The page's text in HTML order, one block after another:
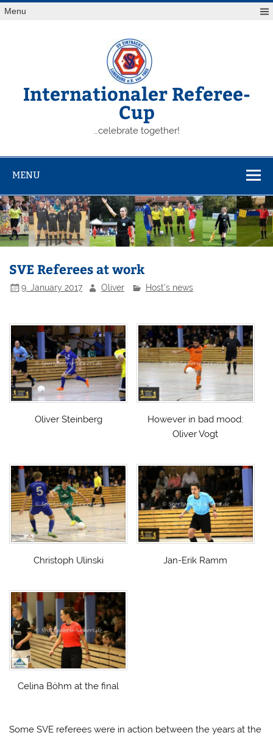
Skip
toMenu
Internationaler Referee-
Cup
…celebrate together!
MENU
SVE Referees at work
9. January 2017 Oliver Host's news
Oliver Steinberg
However in bad mood:
Oliver Vogt
Christoph Ulinski Jan-Erik Ramm
Celina Böhm at the final
Some SVE referees were in action between the years at the